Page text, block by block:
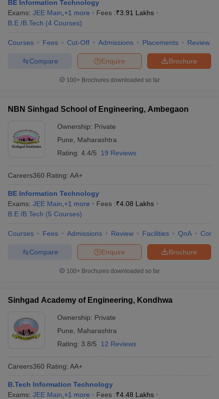
BE Information Technology
Exams: JEE Main +1 more Fees :₹3.91 Lakhs
B.E /B.Tech (4 Courses)
Courses Fees Cut-Off Admissions Placements Review
Brochure
Enquire
Compare
100+ Brochures downloaded so far
NBN Sinhgad School of Engineering, Ambegaon
Ownership: Private
Pune
Maharashtra
Rating: 4.4/5 19 Reviews
Careers360 Rating: AA+
BE Information Technology
Exams: JEE Main +1 more Fees :₹4.08 Lakhs
B.E /B.Tech (5 Courses)
Courses Fees Admissions Review Facilities QnA
Brochure
Enquire
Compare
100+ Brochures downloaded so far
Sinhgad Academy of Engineering, Kondhwa
Ownership: Private
Pune
Maharashtra
Rating: 3.8/5 12 Reviews
Careers360 Rating: AA+
B.Tech Information Technology
Exams: JEE Main +1 more Fees :₹4.48 Lakhs